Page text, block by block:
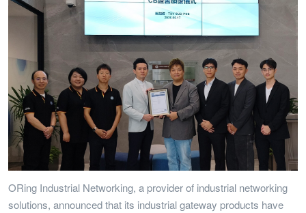
ORing Industrial Networking, a provider of industrial networking
solutions, announced that its industrial gateway products have